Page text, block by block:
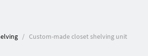
Custom-made closet shelving unit